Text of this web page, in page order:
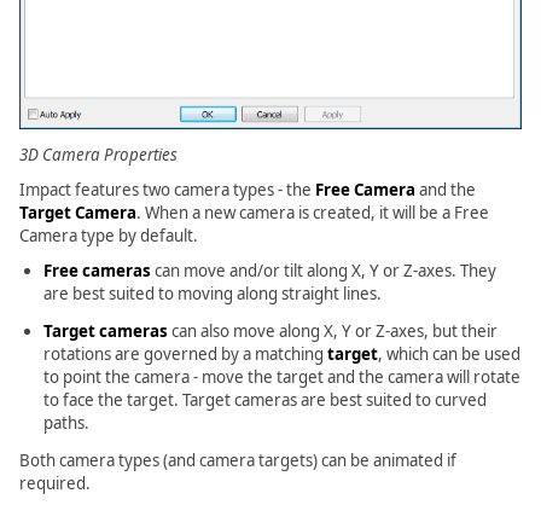
3D Camera Properties
Impact features two camera types - the Free Camera and the
Target Camera. When a new camera is created, it will be a Free
Camera type by default.
Free cameras can move and/or tilt along X, Y or Z-axes. They
are best suited to moving along straight lines.
Target cameras can also move along X, Y or Z-axes, but their
rotations are governed by a matching target, which can be used
to point the camera - move the target and the camera will rotate
to face the target. Target cameras are best suited to curved
paths.
Both camera types (and camera targets) can be animated if
required.